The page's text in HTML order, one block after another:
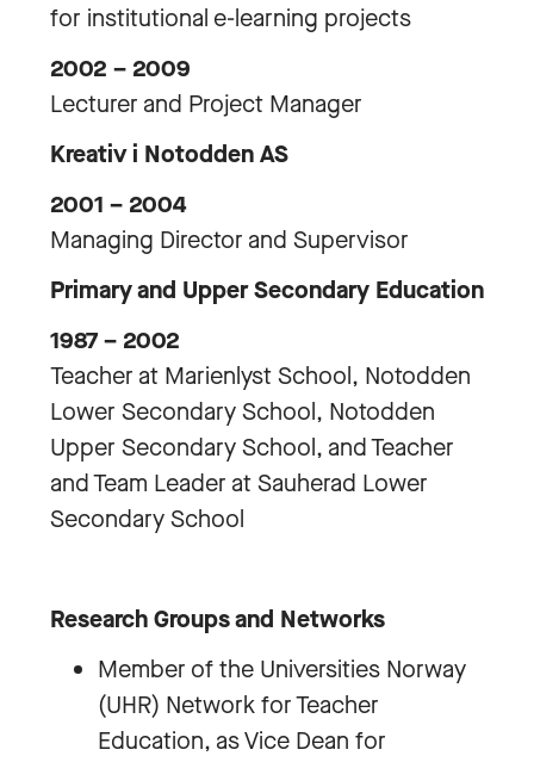
for institutional e-learning projects
2002 – 2009
Lecturer and Project Manager
Kreativ i Notodden AS
2001 – 2004
Managing Director and Supervisor
Primary and Upper Secondary Education
1987 – 2002
Teacher at Marienlyst School, Notodden
Lower Secondary School, Notodden
Upper Secondary School, and Teacher
and Team Leader at Sauherad Lower
Secondary School
Research Groups and Networks
Member of the Universities Norway
(UHR) Network for Teacher
Education, as Vice Dean for